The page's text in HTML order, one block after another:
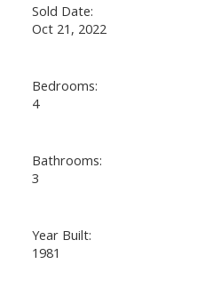
Sold Date:
Oct 21, 2022
Bedrooms:
4
Bathrooms:
3
Year Built:
1981